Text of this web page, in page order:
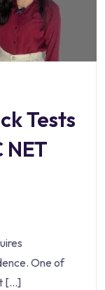
Tests
NET
One of
[…]